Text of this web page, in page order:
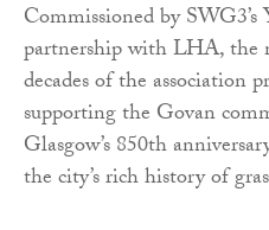
Commissioned by
partnership with LHA, the
decades of the association
supporting the Govan
Glasgow’s 850th
the city’s rich history of